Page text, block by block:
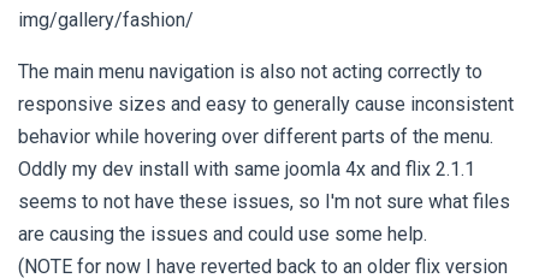
img/gallery/fashion/
The main menu navigation is also not acting correctly to
responsive sizes and easy to generally cause inconsistent
behavior while hovering over different parts of the menu.
Oddly my dev install with same joomla 4x and flix 2.1.1
seems to not have these issues, so I'm not sure what files
are causing the issues and could use some help.
(NOTE for now I have reverted back to an older flix version